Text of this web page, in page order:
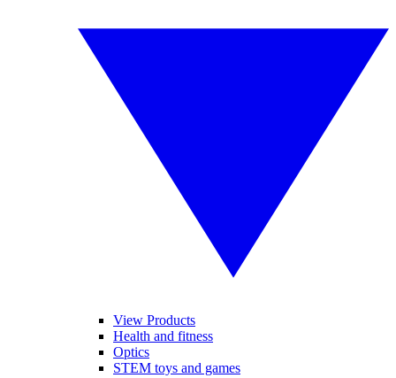
View Products
Health and fitness
Optics
STEM toys and games